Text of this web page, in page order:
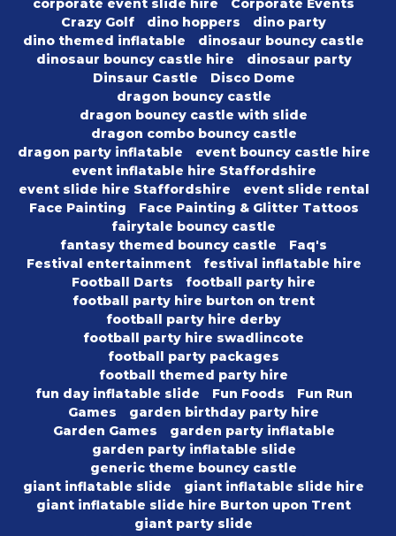
corporate event slide hire
Corporate Events
Crazy Golf
dino hoppers
dino party
dino themed inflatable
dinosaur bouncy castle
dinosaur bouncy castle hire
dinosaur party
Dinsaur Castle
Disco Dome
dragon bouncy castle
dragon bouncy castle with slide
dragon combo bouncy castle
dragon party inflatable
event bouncy castle hire
event inflatable hire Staffordshire
event slide hire Staffordshire
event slide rental
Face Painting
Face Painting & Glitter Tattoos
fairytale bouncy castle
fantasy themed bouncy castle
Faq's
Festival entertainment
festival inflatable hire
Football Darts
football party hire
football party hire burton on trent
football party hire derby
football party hire swadlincote
football party packages
football themed party hire
fun day inflatable slide
Fun Foods
Fun Run
Games
garden birthday party hire
Garden Games
garden party inflatable
garden party inflatable slide
generic theme bouncy castle
giant inflatable slide
giant inflatable slide hire
giant inflatable slide hire Burton upon Trent
giant party slide